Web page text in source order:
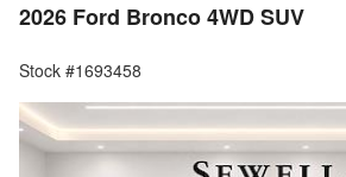
2026 Ford Bronco 4WD SUV
Stock #1693458